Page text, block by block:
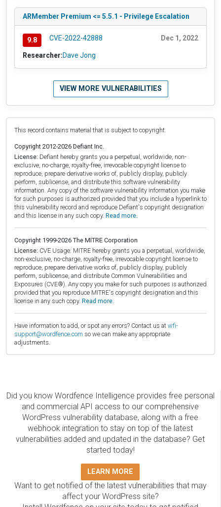
ARMember Premium <= 5.5.1 - Privilege Escalation
9.8 CVE-2022-42888 Dec 1, 2022
Researcher:Dave Jong
VIEW MORE VULNERABILITIES
This record contains material that is subject to copyright.
Copyright 2012-2026 Defiant Inc.
License: Defiant hereby grants you a perpetual, worldwide, non-
exclusive, no-charge, royalty-free, irrevocable copyright license to
reproduce, prepare derivative works of, publicly display, publicly
perform, sublicense, and distribute this software vulnerability
information. Any copy of the software vulnerability information you make
for such purposes is authorized provided that you include a hyperlink to
this vulnerability record and reproduce Defiant's copyright designation
and this license in any such copy. Read more.
Copyright 1999-2026 The MITRE Corporation
License: CVE Usage: MITRE hereby grants you a perpetual, worldwide,
non-exclusive, no-charge, royalty-free, irrevocable copyright license to
reproduce, prepare derivative works of, publicly display, publicly
perform, sublicense, and distribute Common Vulnerabilities and
Exposures (CVE®). Any copy you make for such purposes is authorized
provided that you reproduce MITRE's copyright designation and this
license in any such copy. Read more.
Have information to add, or spot any errors? Contact us at wfi-
support@wordfence.com so we can make any appropriate
adjustments.
Did you know Wordfence Intelligence provides free personal
and commercial API access to our comprehensive
WordPress vulnerability database, along with a free
webhook integration to stay on top of the latest
vulnerabilities added and updated in the database? Get
started today!
LEARN MORE
Want to get notified of the latest vulnerabilities that may
affect your WordPress site?